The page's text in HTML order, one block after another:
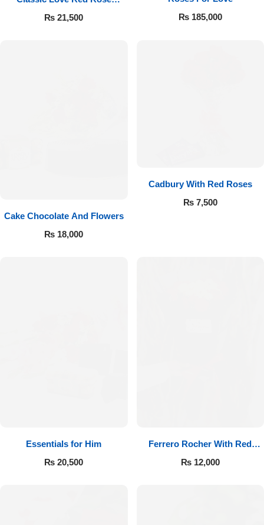
Bouquet
₨ 21,500
₨185,000
Cake Chocolate And Flowers
₨ 18,000
Cadbury With Red Roses
₨7,500
Essentials for Him
₨ 20,500
Ferrero Rocher With Red
Roses
₨12,000